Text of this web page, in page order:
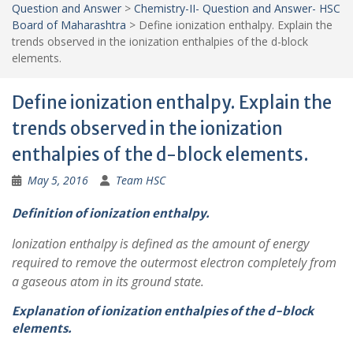
Question and Answer > Chemistry-II- Question and Answer- HSC
Board of Maharashtra > Define ionization enthalpy. Explain the
trends observed in the ionization enthalpies of the d-block
elements.
Define ionization enthalpy. Explain the
trends observed in the ionization
enthalpies of the d-block elements.
May 5, 2016 Team HSC
Definition of ionization enthalpy.
Ionization enthalpy is defined as the amount of energy
required to remove the outermost electron completely from
a gaseous atom in its ground state.
Explanation of ionization enthalpies of the d-block
elements.